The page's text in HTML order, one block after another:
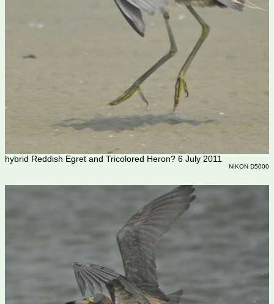
hybrid Reddish Egret and Tricolored Heron? 6 July 2011
NIKON D5000